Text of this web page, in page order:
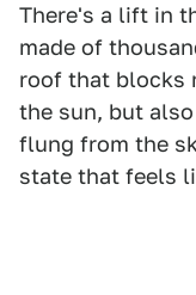
There's a lift in
made of
roof that blocks
the sun, but
flung from the
state that feels